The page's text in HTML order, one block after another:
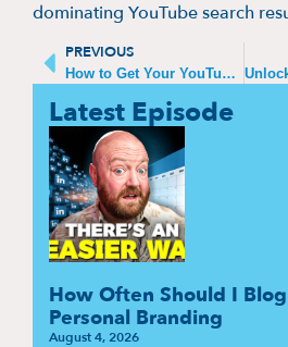
dominating YouTube search
PREVIOUS
How to Get Your YouTube Videos to Show Up on Google Search
Latest Episode
How Often Should I
Personal Branding
August 4, 2026